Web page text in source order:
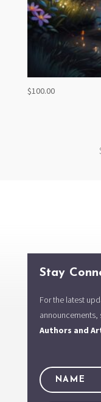
$100.00
Stay
For the latest
announcements,
Authors and